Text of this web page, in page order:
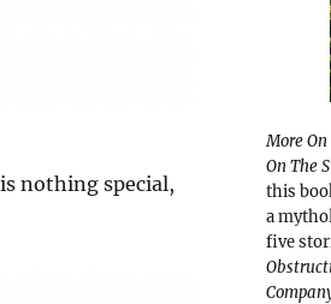
nothing special,
More
On The
this
a
five